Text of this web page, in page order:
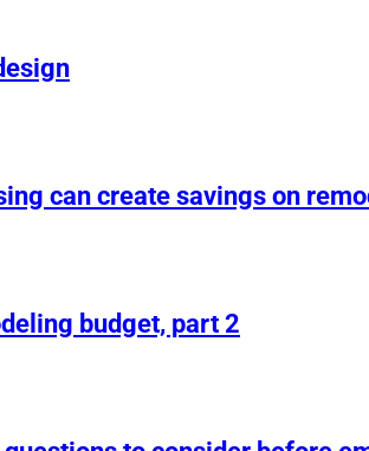
can create savings on
budget, part 2